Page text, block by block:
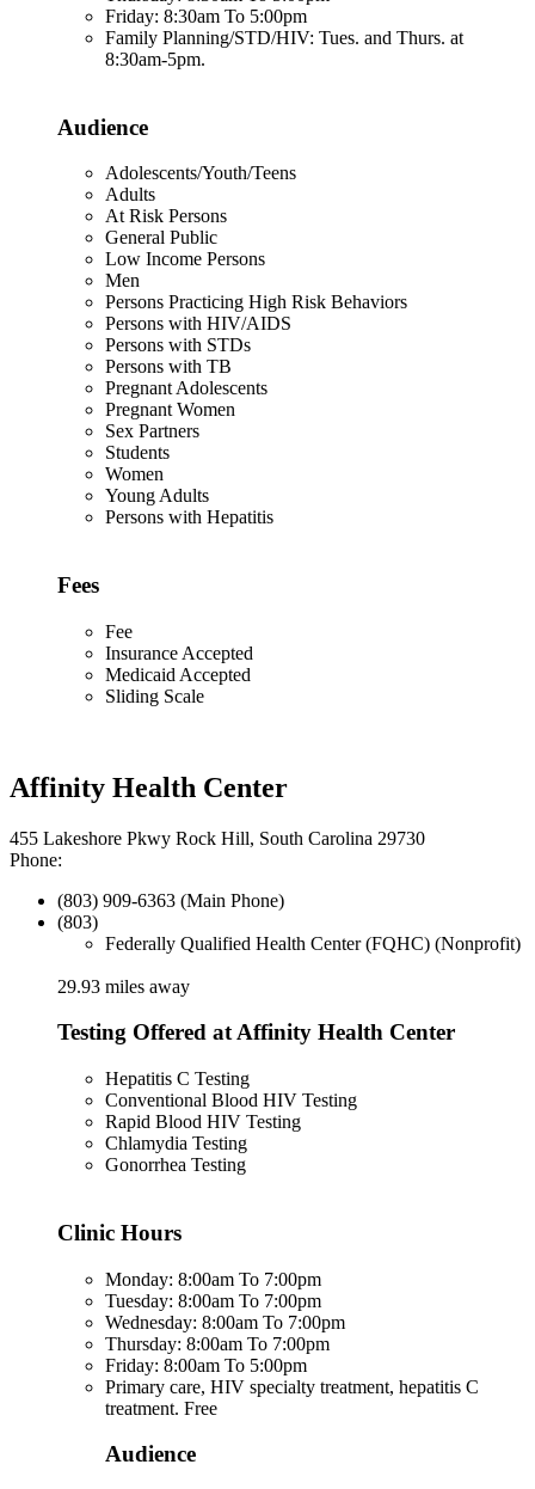
Friday: 8:30am To 5:00pm
Family Planning/STD/HIV: Tues. and Thurs. at
8:30am-5pm.
Audience
Adolescents/Youth/Teens
Adults
At Risk Persons
General Public
Low Income Persons
Men
Persons Practicing High Risk Behaviors
Persons with HIV/AIDS
Persons with STDs
Persons with TB
Pregnant Adolescents
Pregnant Women
Sex Partners
Students
Women
Young Adults
Persons with Hepatitis
Fees
Fee
Insurance Accepted
Medicaid Accepted
Sliding Scale
Affinity Health Center
455 Lakeshore Pkwy Rock Hill, South Carolina 29730
Phone:
(803) 909-6363 (Main Phone)
(803)
Federally Qualified Health Center (FQHC) (Nonprofit)
29.93 miles away
Testing Offered at Affinity Health Center
Hepatitis C Testing
Conventional Blood HIV Testing
Rapid Blood HIV Testing
Chlamydia Testing
Gonorrhea Testing
Clinic Hours
Monday: 8:00am To 7:00pm
Tuesday: 8:00am To 7:00pm
Wednesday: 8:00am To 7:00pm
Thursday: 8:00am To 7:00pm
Friday: 8:00am To 5:00pm
Primary care, HIV specialty treatment, hepatitis C
treatment. Free
Audience